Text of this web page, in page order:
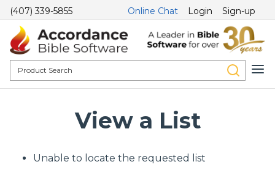
(407) 339-5855 Online Chat Login Sign-up
View a List
Unable to locate the requested list